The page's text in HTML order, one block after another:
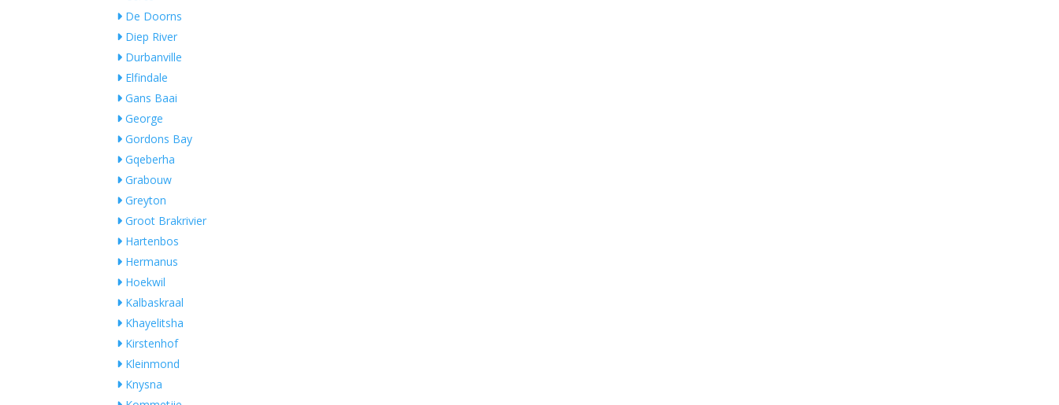
De Doorns
Diep River
Durbanville
Elfindale
Gans Baai
George
Gordons Bay
Gqeberha
Grabouw
Greyton
Groot Brakrivier
Hartenbos
Hermanus
Hoekwil
Kalbaskraal
Khayelitsha
Kirstenhof
Kleinmond
Knysna